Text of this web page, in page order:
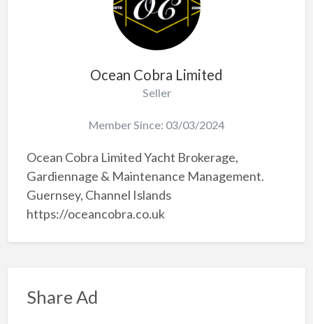
Ocean Cobra Limited
Seller
Member Since: 03/03/2024
Ocean Cobra Limited Yacht Brokerage,
Gardiennage & Maintenance Management.
Guernsey, Channel Islands
https://oceancobra.co.uk
Share Ad